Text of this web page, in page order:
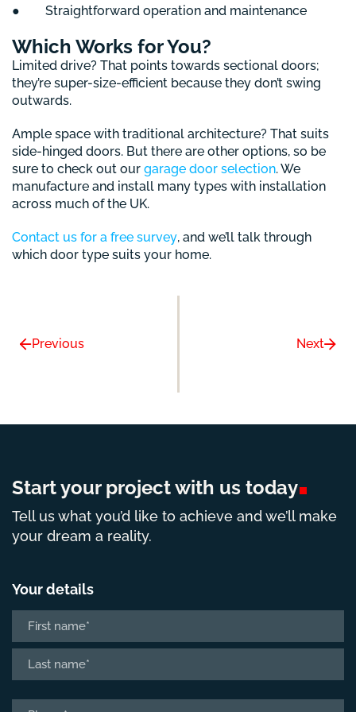
● Straightforward operation and maintenance
Which Works for You?
Limited drive? That points towards sectional doors;
they’re super-size-efficient because they don’t swing
outwards.
Ample space with traditional architecture? That suits
side-hinged doors. But there are other options, so be
sure to check out our garage door selection. We
manufacture and install many types with installation
across much of the UK.
Contact us for a free survey, and we’ll talk through
which door type suits your home.
Previous Next
Start your project with us today
Tell us what you’d like to achieve and we’ll make
your dream a reality.
Your details
First